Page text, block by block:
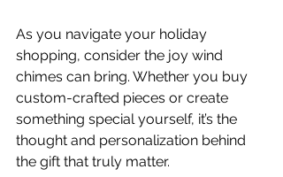
As you navigate your holiday
shopping, consider the joy wind
chimes can bring. Whether you buy
custom-crafted pieces or create
something special yourself, it’s the
thought and personalization behind
the gift that truly matter.